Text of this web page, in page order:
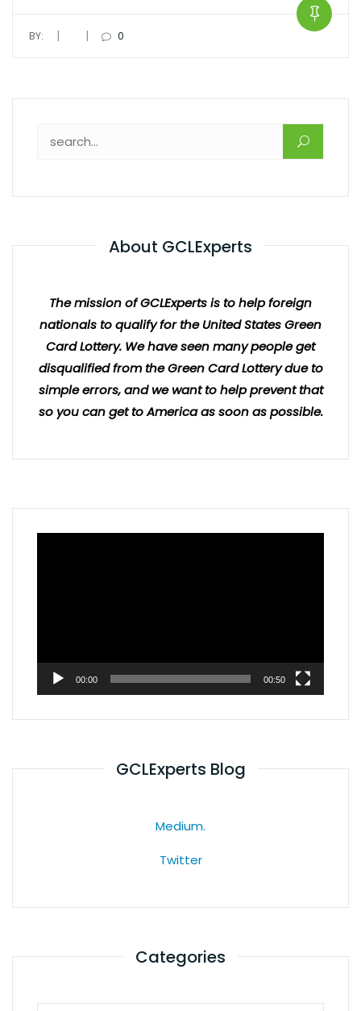
BY: | | 0
About GCLExperts
The mission of GCLExperts is to help foreign
nationals to qualify for the United States Green
Card Lottery. We have seen many people get
disqualified from the Green Card Lottery due to
simple errors, and we want to help prevent that
so you can get to America as soon as possible.
00:00 00:50
GCLExperts Blog
Medium.
Twitter
Categories